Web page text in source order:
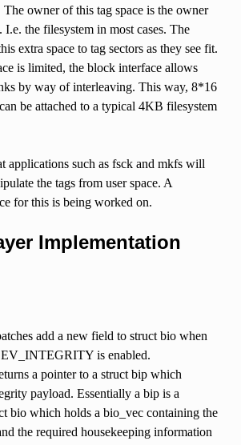
owner of this tag space is the owner
the filesystem in most cases. The
extra space to tag sectors as they see fit.
is limited, the block interface allows
by way of interleaving. This way, 8*16
be attached to a typical 4KB filesystem
applications such as fsck and mkfs will
the tags from user space. A
for this is being worked on.
Implementation
add a new field to struct bio when
is enabled.
a pointer to a struct bip which
payload. Essentially a bip is a
bio which holds a bio_vec containing the
the required housekeeping information